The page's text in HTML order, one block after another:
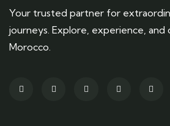
Your trusted partner for
journeys. Explore, experience,
Morocco.